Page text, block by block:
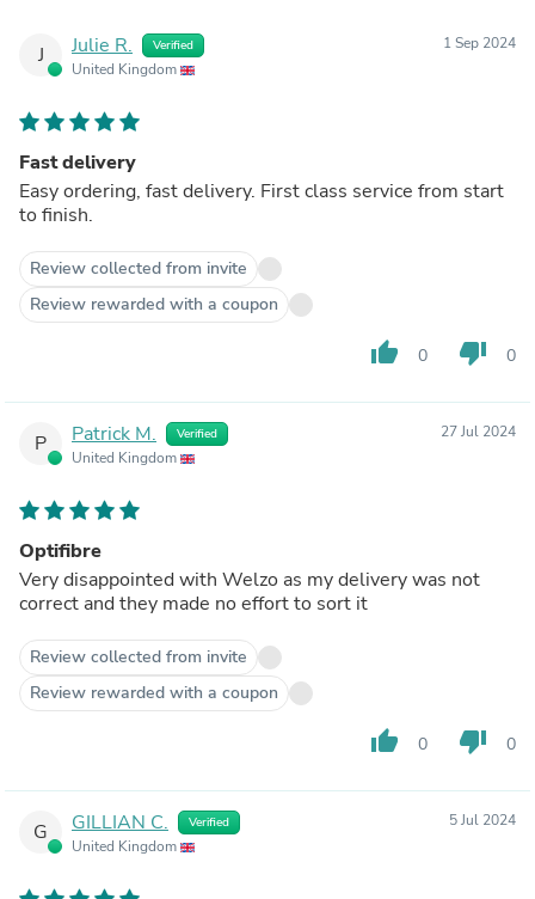
J Julie R. Verified
United Kingdom
1 Sep 2024
Fast delivery
Easy ordering, fast delivery. First class service from start
to finish.
Review collected from invite
Review rewarded with a coupon
thumb_up 0 thumb_down 0
P Patrick M. Verified
United Kingdom
27 Jul 2024
Optifibre
Very disappointed with Welzo as my delivery was not
correct and they made no effort to sort it
Review collected from invite
Review rewarded with a coupon
thumb_up 0 thumb_down 0
G GILLIAN C. Verified
United Kingdom
5 Jul 2024